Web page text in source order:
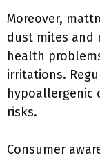
Moreover,
dust mites and
health
irritations.
hypoallergenic
risks.
Consumer